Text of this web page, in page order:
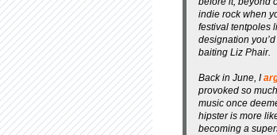
indie rock when
festival tentpoles
designation
baiting Liz Phair.
Back in June, I
provoked so
music once
hipster is more
becoming a